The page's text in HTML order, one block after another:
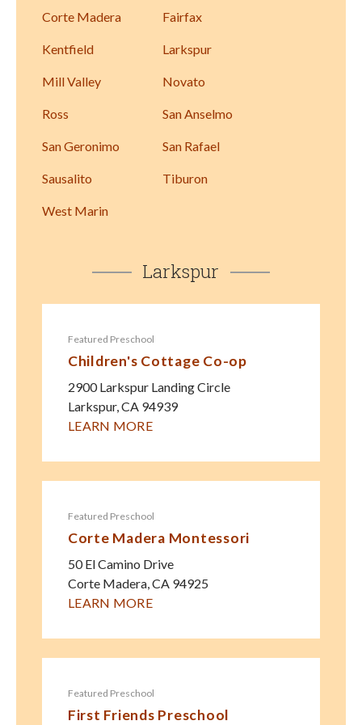
Corte Madera Fairfax
Kentfield Larkspur
Mill Valley Novato
Ross San Anselmo
San Geronimo San Rafael
Sausalito Tiburon
West Marin
Larkspur
Featured Preschool
Children's Cottage Co-op
2900 Larkspur Landing Circle
Larkspur,CA 94939
LEARN MORE
Featured Preschool
Corte Madera Montessori
50 El Camino Drive
Corte Madera,CA 94925
LEARN MORE
Featured Preschool
First Friends Preschool